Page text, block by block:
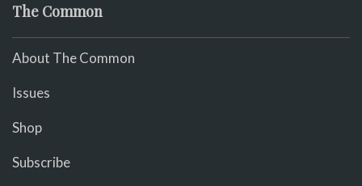
The Common
About The Common
Issues
Shop
Subscribe